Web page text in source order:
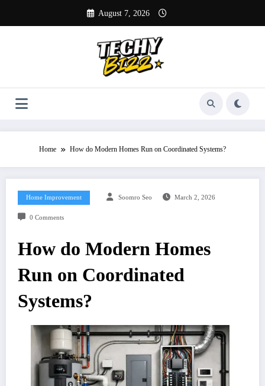
content
August 7, 2026
Home How do Modern Homes Run on Coordinated Systems?
Home Improvement Soomro Seo March 2, 2026
0 Comments
How do Modern Homes
Run on Coordinated
Systems?